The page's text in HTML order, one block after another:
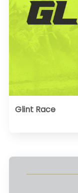
Glint Race